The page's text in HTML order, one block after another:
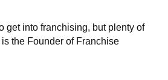
get into franchising, but plenty of
the Founder of Franchise